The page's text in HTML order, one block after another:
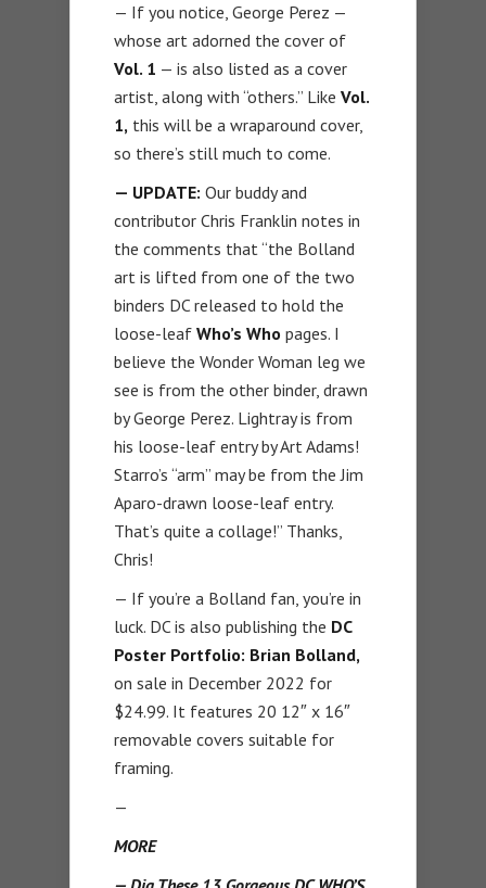
— If you notice, George Perez —
whose art adorned the cover of
Vol. 1 — is also listed as a cover
artist, along with “others.” Like Vol.
1, this will be a wraparound cover,
so there’s still much to come.
— UPDATE: Our buddy and
contributor Chris Franklin notes in
the comments that “the Bolland
art is lifted from one of the two
binders DC released to hold the
loose-leaf Who’s Who pages. I
believe the Wonder Woman leg we
see is from the other binder, drawn
by George Perez. Lightray is from
his loose-leaf entry by Art Adams!
Starro’s “arm” may be from the Jim
Aparo-drawn loose-leaf entry.
That’s quite a collage!” Thanks,
Chris!
— If you’re a Bolland fan, you’re in
luck. DC is also publishing the DC
Poster Portfolio: Brian Bolland,
on sale in December 2022 for
$24.99. It features 20 12″ x 16″
removable covers suitable for
framing.
—
MORE